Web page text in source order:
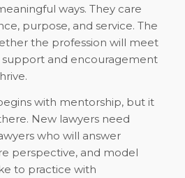
ways. They care
purpose, and service. The
the profession will meet
and encouragement
with mentorship, but it
New lawyers need
who will answer
perspective, and model
to practice with